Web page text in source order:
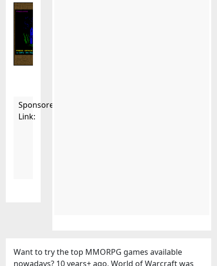
Sponsored
Link:
Want to try the top MMORPG games available
nowadays? 10 years+ ago, World of Warcraft was